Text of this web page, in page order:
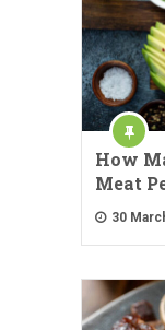
How
Meat
30